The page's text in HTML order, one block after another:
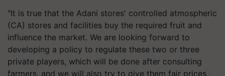
"It is true that the Adani stores' controlled atmospheric
(CA) stores and facilities buy the required fruit and
influence the market. We are looking forward to
developing a policy to regulate these two or three
private players, which will be done after consulting
farmers, and we will also try to give them fair prices,